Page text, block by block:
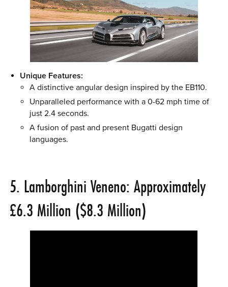
Unique Features:
A distinctive angular design inspired by the EB110.
Unparalleled performance with a 0-62 mph time of
just 2.4 seconds.
A fusion of past and present Bugatti design
languages.
5. Lamborghini Veneno: Approximately
£6.3 Million ($8.3 Million)